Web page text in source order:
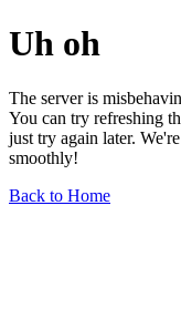
Uh oh
The server is
You can try refreshing
just try again later.
smoothly!
Back to Home